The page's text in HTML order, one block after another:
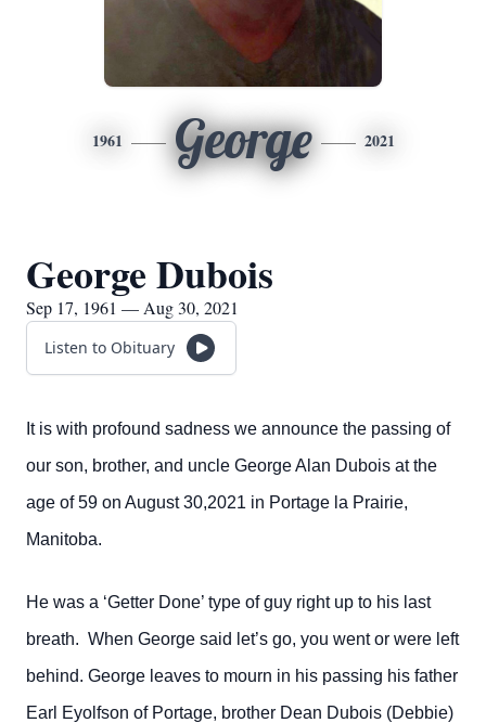
1961 George 2021
George Dubois
Sep 17, 1961 — Aug 30, 2021
Listen to Obituary
It is with profound sadness we announce the passing of
our son, brother, and uncle George Alan Dubois at the
age of 59 on August 30,2021 in Portage la Prairie,
Manitoba.
He was a ‘Getter Done’ type of guy right up to his last
breath. When George said let’s go, you went or were left
behind. George leaves to mourn in his passing his father
Earl Eyolfson of Portage, brother Dean Dubois (Debbie)